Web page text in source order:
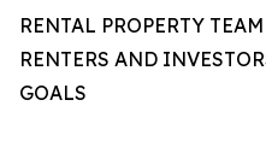
RENTAL PROPERTY
RENTERS AND
GOALS